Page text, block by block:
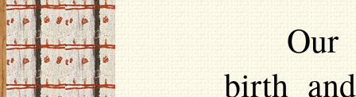
Our
birth